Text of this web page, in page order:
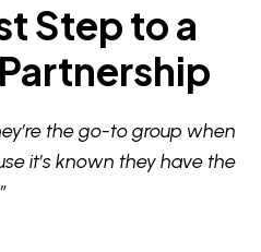
Step to a
the go-to group when
it’s known they have the